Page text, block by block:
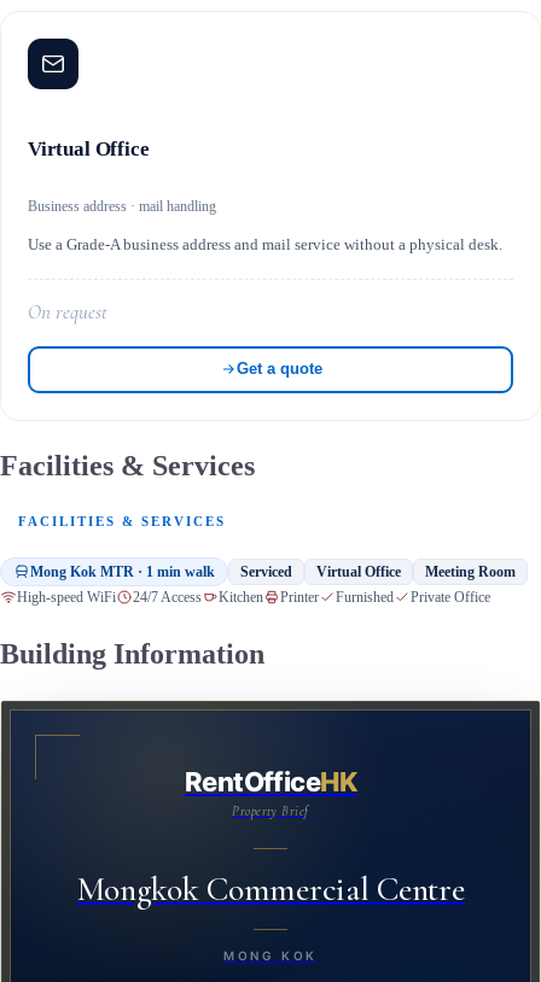
Virtual Office
Business address · mail handling
Use a Grade-A business address and mail service without a physical desk.
On request
Get a quote
Facilities & Services
FACILITIES & SERVICES
Mong Kok MTR · 1 min walk Serviced Virtual Office Meeting Room
High-speed WiFi 24/7 Access Kitchen Printer Furnished Private Office
Building Information
RentOfficeHK
Property Brief
Mongkok Commercial Centre
MONG KOK